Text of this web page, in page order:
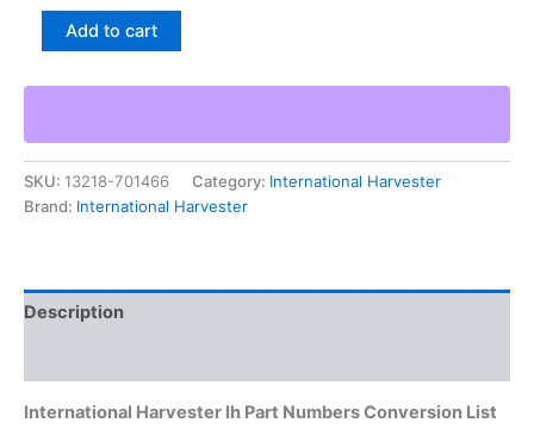
International
Part
Conversion
List
Manual
Wagner
Add to cart
SKU: 13218-701466 Category: International Harvester
Brand: International Harvester
Description
International Harvester Ih Part Numbers Conversion List